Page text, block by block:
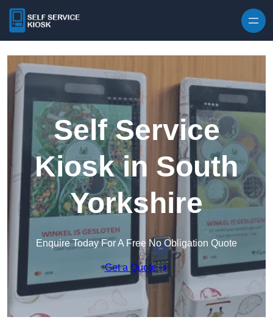
Self Service
Kiosk in South
Yorkshire
Enquire Today For A Free No Obligation Quote
Get a Quote